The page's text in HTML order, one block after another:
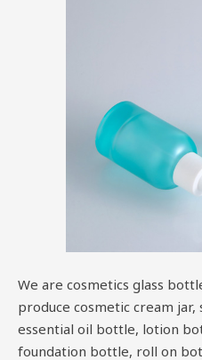
We are cosmetics glass
produce cosmetic cream
essential oil bottle, lotion
foundation bottle, roll on